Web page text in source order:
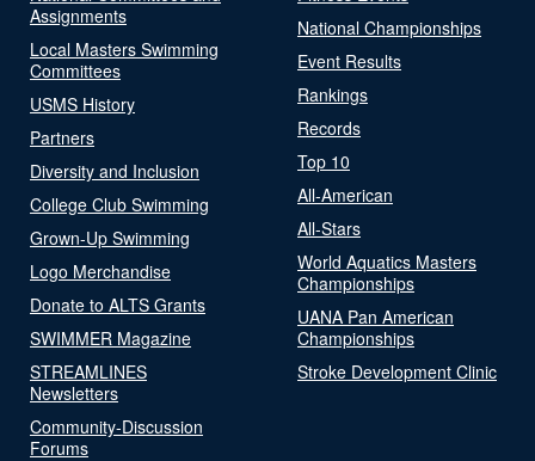
Assignments
Local Masters Swimming
Committees
USMS History
Partners
Diversity and Inclusion
College Club Swimming
Grown-Up Swimming
Logo Merchandise
Donate to ALTS Grants
SWIMMER Magazine
STREAMLINES
Newsletters
Community-Discussion
Forums
National Championships
Event Results
Rankings
Records
Top 10
All-American
All-Stars
World Aquatics Masters
Championships
UANA Pan American
Championships
Stroke Development Clinic